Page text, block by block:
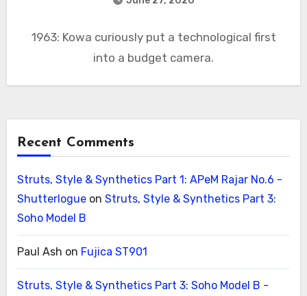
1963: Kowa curiously put a technological first
into a budget camera.
Recent Comments
Struts, Style & Synthetics Part 1: APeM Rajar No.6 -
Shutterlogueon Struts, Style & Synthetics Part 3:
Soho Model B
Paul Ash on Fujica ST901
Struts, Style & Synthetics Part 3: Soho Model B -